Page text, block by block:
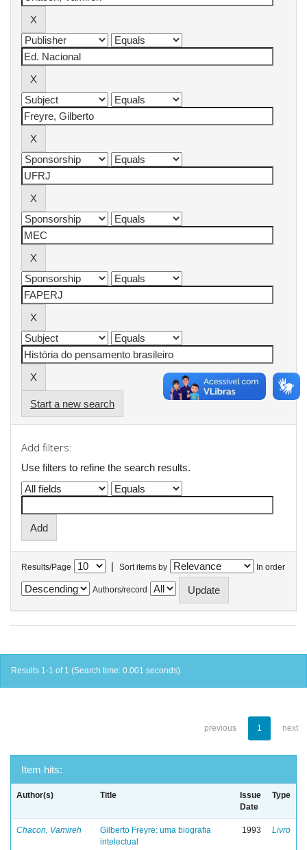
Start a new search
Add filters:
Use filters to refine the search results.
Results/Page | Sort items by In order
Authors/record
Results 1-1 of 1 (Search time: 0.001 seconds).
previous 1 next
Item hits:
Author(s) Title
Issue
Date
Type
Chacon, Vamireh
Gilberto Freyre: uma biografia
intelectual
1993 Livro